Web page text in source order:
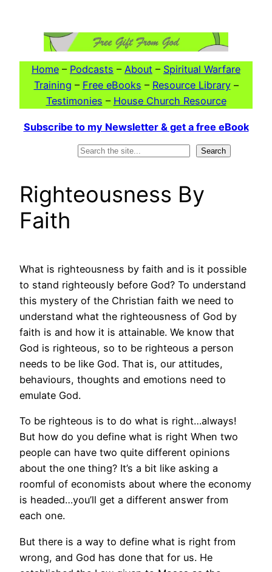
Home – Podcasts – About – Spiritual Warfare
Training – Free eBooks – Resource Library–
Testimonies – House Church Resource
Subscribe to my Newsletter & get a free eBook
Search
Righteousness By
Faith
What is righteousness by faith and is it possible
to stand righteously before God? To understand
this mystery of the Christian faith we need to
understand what the righteousness of God by
faith is and how it is attainable. We know that
God is righteous, so to be righteous a person
needs to be like God. That is, our attitudes,
behaviours, thoughts and emotions need to
emulate God.
To be righteous is to do what is right…always!
But how do you define what is right When two
people can have two quite different opinions
about the one thing? It’s a bit like asking a
roomful of economists about where the economy
is headed…you’ll get a different answer from
each one.
But there is a way to define what is right from
wrong, and God has done that for us. He